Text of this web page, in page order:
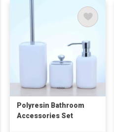
Polyresin Bathroom
Accessories Set